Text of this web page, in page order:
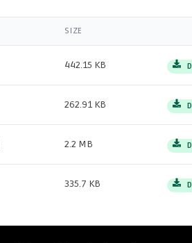
SIZE
442.15 KB
262.91 KB
2.2 MB
335.7 KB